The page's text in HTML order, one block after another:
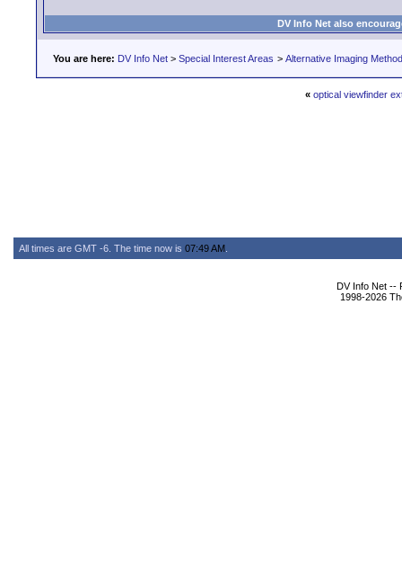
DV Info Net also
You are here: DV Info Net > Special Interest Areas > Alternative Imaging
« optical viewfinder
All times are GMT -6. The time now is 07:49 AM
DV Info Net --
1998-2026